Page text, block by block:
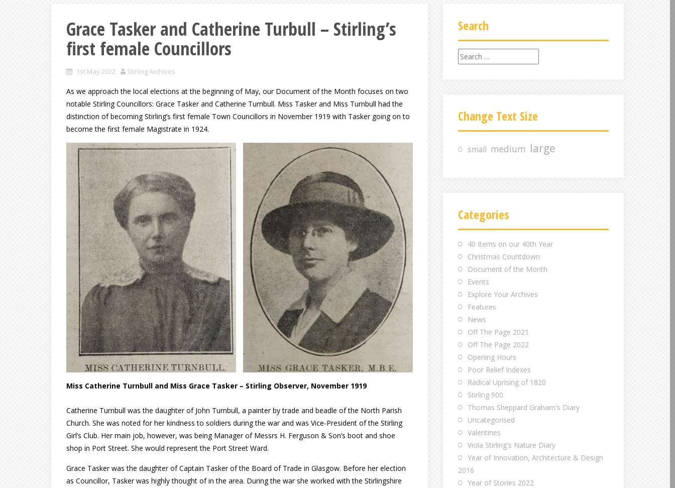
Grace Tasker and Catherine Turbull – Stirling’s
first female Councillors
1st May 2022 Stirling Archives
As we approach the local elections at the beginning of May, our Document of the Month focuses on two
notable Stirling Councillors: Grace Tasker and Catherine Turnbull. Miss Tasker and Miss Turnbull had the
distinction of becoming Stirling’s first female Town Councillors in November 1919 with Tasker going on to
become the first female Magistrate in 1924.
Miss Catherine Turnbull and Miss Grace Tasker – Stirling Observer, November 1919
Catherine Turnbull was the daughter of John Turnbull, a painter by trade and beadle of the North Parish
Church. She was noted for her kindness to soldiers during the war and was Vice-President of the Stirling
Girl’s Club. Her main job, however, was being Manager of Messrs H. Ferguson & Son’s boot and shoe
shop in Port Street. She would represent the Port Street Ward.
Grace Tasker was the daughter of Captain Tasker of the Board of Trade in Glasgow. Before her election
as Councillor, Tasker was highly thought of in the area. During the war she worked with the Stirlingshire
Search
S
e
a
r
h
f
Change Text Size
small medium large
Categories
40 Items on our 40th Year
Christmas Countdown
Document of the Month
Events
Explore Your Archives
Features
News
Off The Page 2021
Off The Page 2022
Opening Hours
Poor Relief Indexes
Radical Uprising of 1820
Stirling 900
Thomas Sheppard Graham's Diary
Uncategorised
Valentines
Viola Stirling's Nature Diary
Year of Innovation, Architecture & Design
2016
Year of Stories 2022